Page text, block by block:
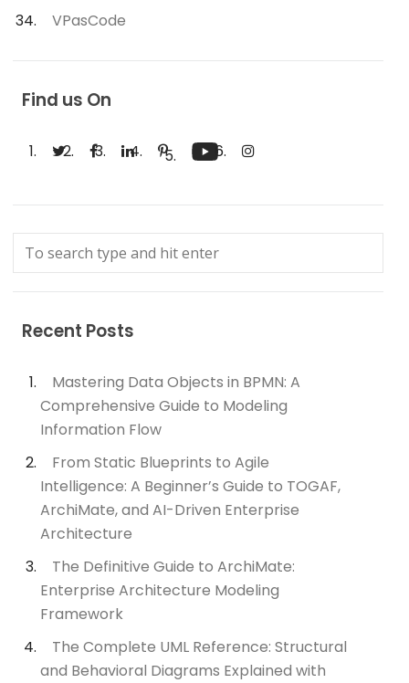
VPasCode
Find us On
Recent Posts
Mastering Data Objects in BPMN: A
Comprehensive Guide to Modeling
Information Flow
From Static Blueprints to Agile
Intelligence: A Beginner’s Guide to TOGAF,
ArchiMate, and AI-Driven Enterprise
Architecture
The Definitive Guide to ArchiMate:
Enterprise Architecture Modeling
Framework
The Complete UML Reference: Structural
and Behavioral Diagrams Explained with